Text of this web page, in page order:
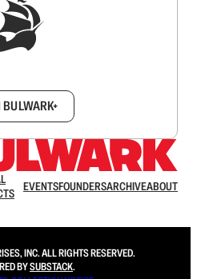
EVENTSFOUNDERSARCHIVEABOUT
INC. ALL RIGHTS RESERVED.
BYSUBSTACK.